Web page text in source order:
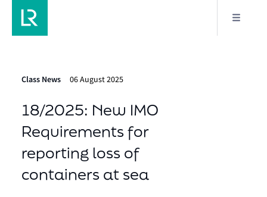
Class News 06 August 2025
18/2025: New IMO
Requirements for
reporting loss of
containers at sea